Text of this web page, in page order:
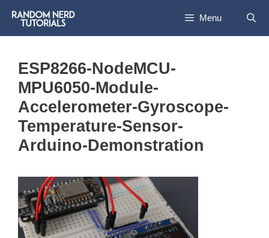
content
Menu
ESP8266-NodeMCU-
MPU6050-Module-
Accelerometer-Gyroscope-
Temperature-Sensor-
Arduino-Demonstration